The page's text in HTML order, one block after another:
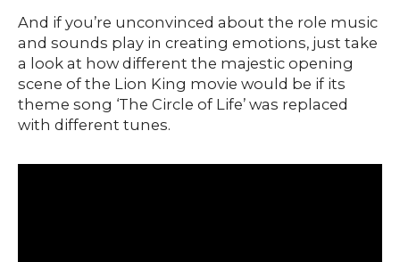
And if you’re unconvinced about the role music
and sounds play in creating emotions, just take
a look at how different the majestic opening
scene of the Lion King movie would be if its
theme song ‘The Circle of Life’ was replaced
with different tunes.